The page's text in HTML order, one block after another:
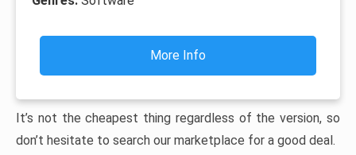
More Info
It’s not the cheapest thing regardless of the version, so
don’t hesitate to search our marketplace for a good deal.